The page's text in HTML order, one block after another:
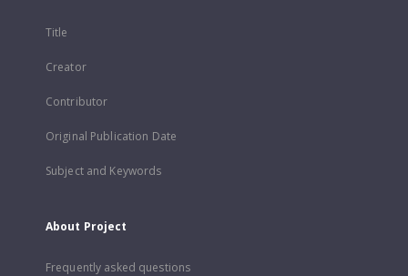
Title
Creator
Contributor
Original Publication Date
Subject and Keywords
About Project
Frequently asked questions